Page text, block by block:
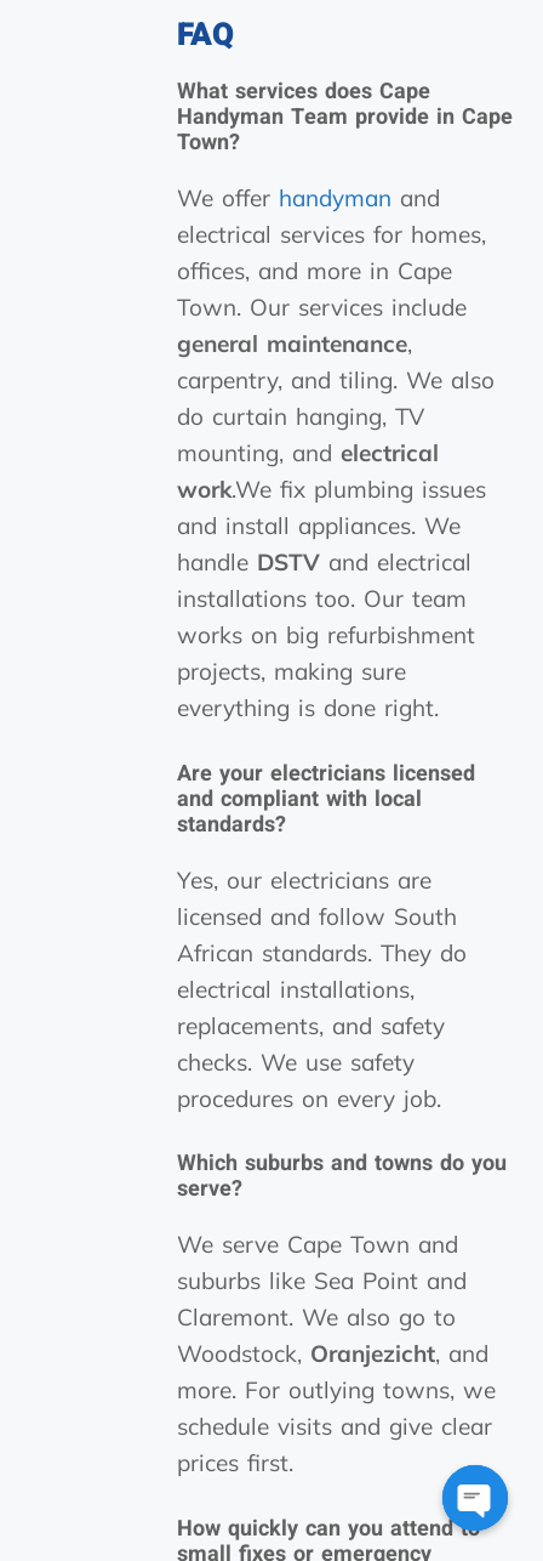
FAQ
What services does Cape
Handyman Team provide in Cape
Town?
We offer handyman and
electrical services for homes,
offices, and more in Cape
Town. Our services include
general maintenance,
carpentry, and tiling. We also
do curtain hanging, TV
mounting, and electrical
work.We fix plumbing issues
and install appliances. We
handle DSTVand electrical
installations too. Our team
works on big refurbishment
projects, making sure
everything is done right.
Are your electricians licensed
and compliant with local
standards?
Yes, our electricians are
licensed and follow South
African standards. They do
electrical installations,
replacements, and safety
checks. We use safety
procedures on every job.
Which suburbs and towns do you
serve?
We serve Cape Town and
suburbs like Sea Point and
Claremont. We also go to
Woodstock, Oranjezicht, and
more. For outlying towns, we
schedule visits and give clear
prices first.
How quickly can you attend to
small fixes or emergency
Open